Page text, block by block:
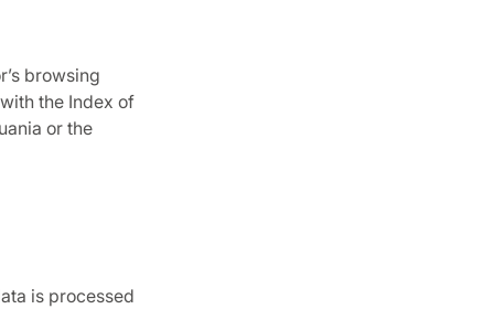
browsing
the Index of
or the
is processed